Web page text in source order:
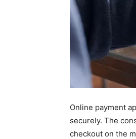
Online payment
securely. The
checkout on the